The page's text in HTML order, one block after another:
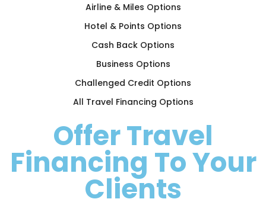
Airline & Miles Options
Hotel & Points Options
Cash Back Options
Business Options
Challenged Credit Options
All Travel Financing Options
Offer Travel
Financing To Your
Clients